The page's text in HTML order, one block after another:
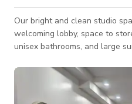
Our bright and clean studio
welcoming lobby, space to
unisex bathrooms, and large
flooring" or the ground floor
The entire space is equipped
remote-controlled heating